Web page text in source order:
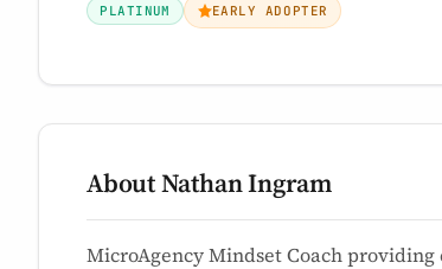
PLATINUM EARLY ADOPTER
About Nathan Ingram
MicroAgency Mindset Coach